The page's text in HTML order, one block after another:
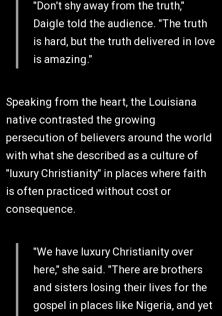
"Don't shy away from the truth,"
Daigle told the audience. "The truth
is hard, but the truth delivered in love
is amazing."
Speaking from the heart, the Louisiana
native contrasted the growing
persecution of believers around the world
with what she described as a culture of
"luxury Christianity" in places where faith
is often practiced without cost or
consequence.
"We have luxury Christianity over
here," she said. "There are brothers
and sisters losing their lives for the
gospel in places like Nigeria, and yet